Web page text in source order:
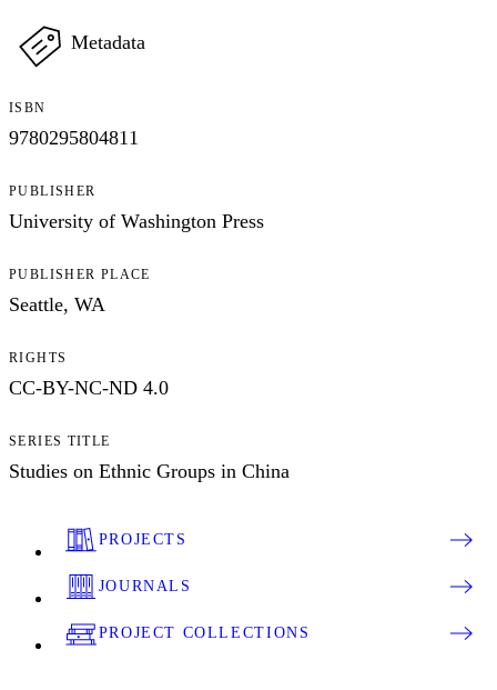
Metadata
ISBN
9780295804811
PUBLISHER
University of Washington Press
PUBLISHER PLACE
Seattle, WA
RIGHTS
CC-BY-NC-ND 4.0
SERIES TITLE
Studies on Ethnic Groups in China
PROJECTS
JOURNALS
PROJECT COLLECTIONS